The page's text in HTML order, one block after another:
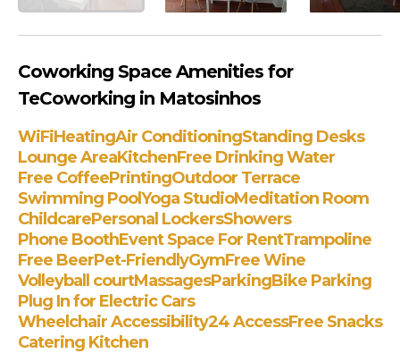
Coworking Space Amenities for
TeCoworking in Matosinhos
WiFiHeatingAir ConditioningStanding Desks
Lounge AreaKitchenFree Drinking Water
Free CoffeePrintingOutdoor Terrace
Swimming PoolYoga StudioMeditation Room
ChildcarePersonal LockersShowers
Phone BoothEvent Space For RentTrampoline
Free BeerPet-FriendlyGymFree Wine
Volleyball courtMassagesParkingBike Parking
Plug In for Electric Cars
Wheelchair Accessibility24 AccessFree Snacks
Catering Kitchen